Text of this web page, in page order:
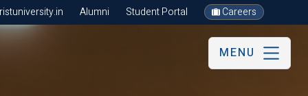
Alumni Student Portal Careers
MENU